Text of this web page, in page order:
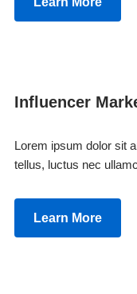
Influencer
Lorem ipsum dolor sit
tellus, luctus nec
Learn More